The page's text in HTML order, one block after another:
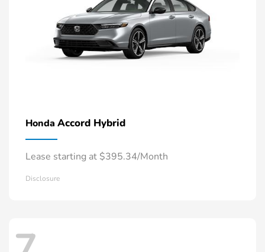
Honda Accord Hybrid
Lease starting at $395.34/Month
Disclosure